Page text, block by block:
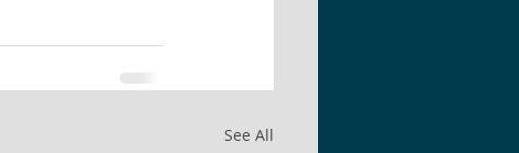
See All